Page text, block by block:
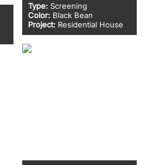
Type: Screening
Color: Black Bean
Project: Residential House